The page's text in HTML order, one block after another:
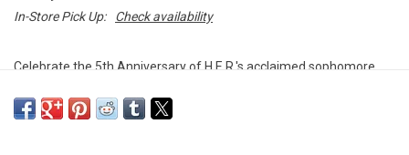
In-Store Pick Up:
Check availability
Celebrate the 5th Anniversary of H.E.R.'s acclaimed sophomore
album includes all 19 original tracks, featuring fan favourites like